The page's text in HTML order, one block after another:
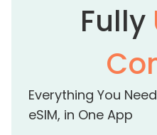
Fully
Everything You
eSIM, in One App